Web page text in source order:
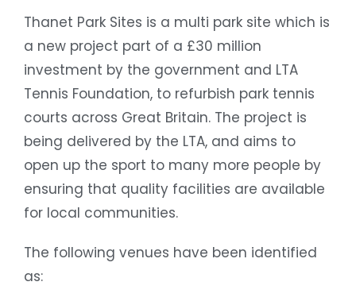
Thanet Park Sites is a multi park site which is
a new project part of a £30 million
investment by the government and LTA
Tennis Foundation, to refurbish park tennis
courts across Great Britain. The project is
being delivered by the LTA, and aims to
open up the sport to many more people by
ensuring that quality facilities are available
for local communities.
The following venues have been identified
as: